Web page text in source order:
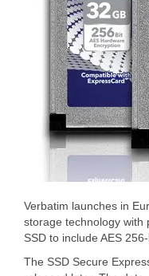
Verbatim launches in
storage technology with
SSD to include AES
The SSD Secure